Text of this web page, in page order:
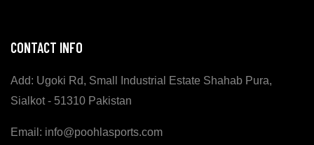
CONTACT INFO
Add: Ugoki Rd, Small Industrial Estate Shahab Pura,
Sialkot - 51310 Pakistan
Email: info@poohlasports.com